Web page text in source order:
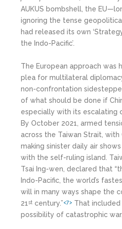
AUKUS bombshell, the
ignoring the tense
had released its own
the Indo-Pacific’.
The European approach was
plea for multilateral
non-confrontation
of what should be done if
especially with its escalating
By October 2021, armed
across the Taiwan Strait, with
making sinister daily air
with the self-ruling island.
Tsai Ing-wen, declared that
Indo-Pacific, the world’s
will in many ways shape the
21st century.”<7> That
possibility of catastrophic war.